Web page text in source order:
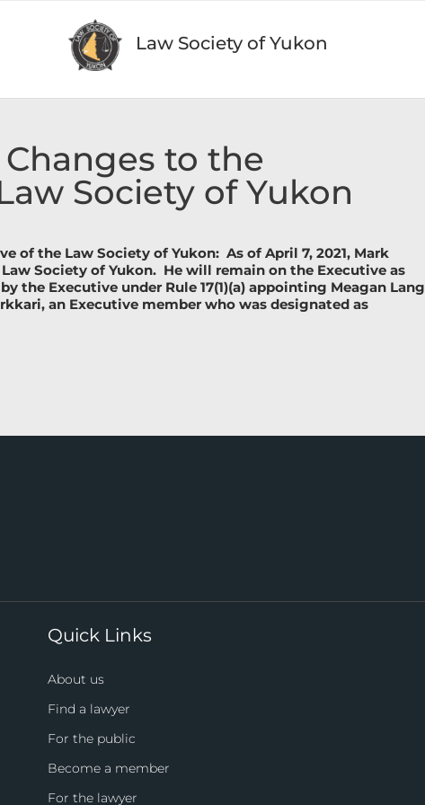
Law Society of Yukon
to the
Society of Yukon
of the Law Society of Yukon: As of April 7, 2021, Mark
Society of Yukon. He will remain on the Executive as
the Executive under Rule 17(1)(a) appointing Meagan Lang
an Executive member who was designated as
Quick Links
About us
Find a lawyer
For the public
Become a member
For the lawyer